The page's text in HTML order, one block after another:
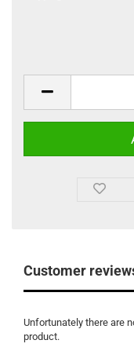
Customer
Unfortunately there are
product.